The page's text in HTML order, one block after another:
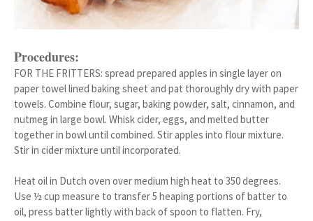
Procedures:
FOR THE FRITTERS: spread prepared apples in single layer on
paper towel lined baking sheet and pat thoroughly dry with paper
towels. Combine flour, sugar, baking powder, salt, cinnamon, and
nutmeg in large bowl. Whisk cider, eggs, and melted butter
together in bowl until combined. Stir apples into flour mixture.
Stir in cider mixture until incorporated.
Heat oil in Dutch oven over medium high heat to 350 degrees.
Use ½ cup measure to transfer 5 heaping portions of batter to
oil, press batter lightly with back of spoon to flatten. Fry,